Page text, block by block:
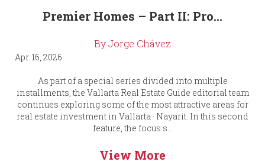
Premier Homes – Part II: Pro...
By Jorge Chávez
Apr. 16, 2026
As part of a special series divided into multiple
installments, the Vallarta Real Estate Guide editorial team
continues exploring some of the most attractive areas for
real estate investment in Vallarta · Nayarit. In this second
feature, the focus s...
View More